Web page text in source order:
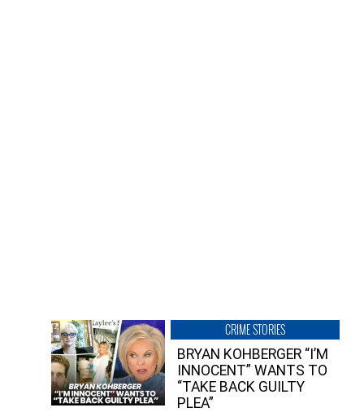
CRIME STORIES
BRYAN KOHBERGER “I’M
INNOCENT” WANTS TO
“TAKE BACK GUILTY
PLEA”